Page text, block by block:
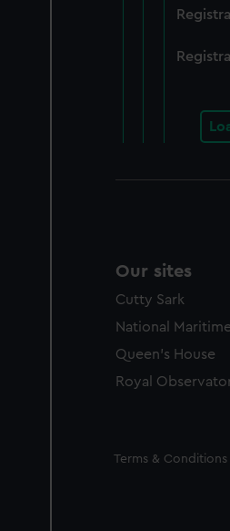
Our sites
Cutty Sark
National
Queen's House
Royal
Legal
Terms & Conditions